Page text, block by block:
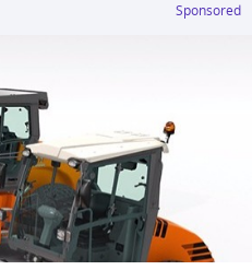
Sponsored